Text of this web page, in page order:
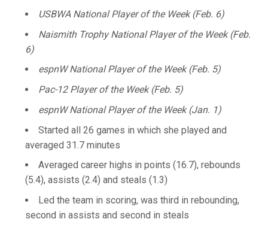
USBWA National Player of the Week (Feb. 6)
Naismith Trophy National Player of the Week (Feb.
6)
espnW National Player of the Week (Feb. 5)
Pac-12 Player of the Week (Feb. 5)
espnW National Player of the Week (Jan. 1)
Started all 26 games in which she played and
averaged 31.7 minutes
Averaged career highs in points (16.7), rebounds
(5.4), assists (2.4) and steals (1.3)
Led the team in scoring, was third in rebounding,
second in assists and second in steals